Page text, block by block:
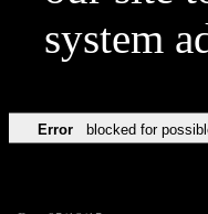
system
Error blocked for